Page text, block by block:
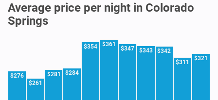
Average price per night in Colorado
Springs
$276
$261
$281 $284
$354 $361
$347 $343 $342
$311
$321